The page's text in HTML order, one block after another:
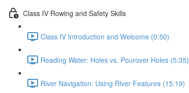
Class IV Rowing and Safety Skills
Class IV Introduction and Welcome (0:50)
Reading Water: Holes vs. Pourover Holes (5:35)
River Navigation: Using River Features (15:19)